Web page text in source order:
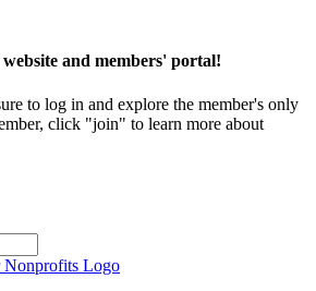
and members' portal!
to log in and explore the member's only
click "join" to learn more about